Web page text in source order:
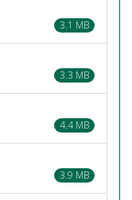
3.1 MB
3.3 MB
4.4 MB
3.9 MB